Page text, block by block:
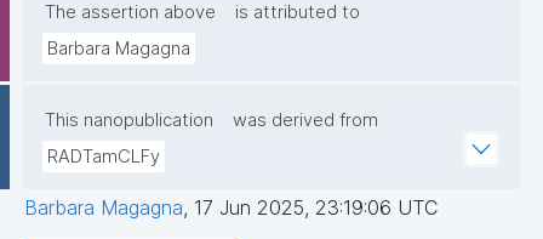
The assertion above
is attributed to
Barbara Magagna
This nanopublication
was derived from
RADTamCLFy
Barbara Magagna, 17 Jun 2025, 23:19:06 UTC